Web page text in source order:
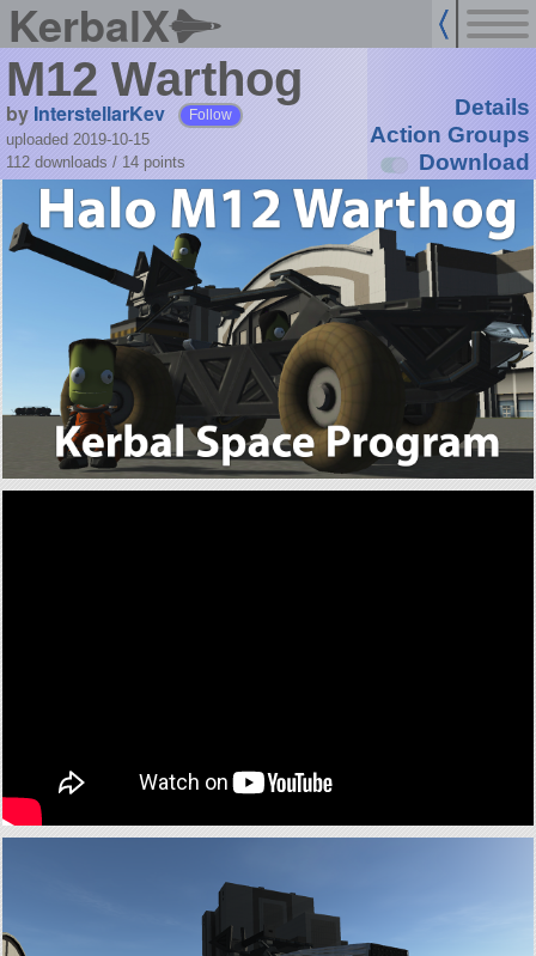
KerbalX
M12 Warthog
by InterstellarKev Follow
uploaded 2019-10-15
112 downloads / 14 points
Details
Action Groups
Download